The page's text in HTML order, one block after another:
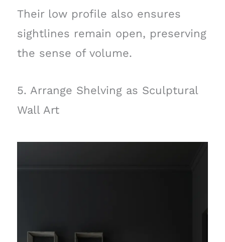
Their low profile also ensures
sightlines remain open, preserving
the sense of volume.
5. Arrange Shelving as Sculptural
Wall Art